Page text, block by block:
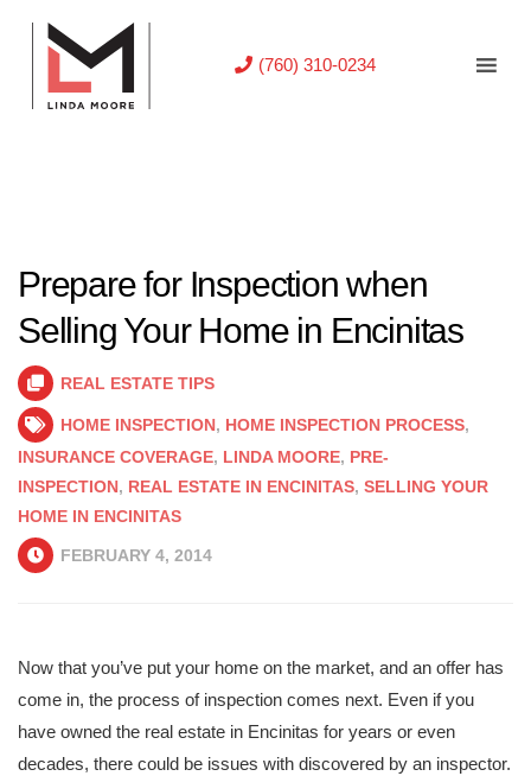
(760) 310-0234
Prepare for Inspection when
Selling Your Home in Encinitas
REAL ESTATE TIPS
HOME INSPECTION, HOME INSPECTION PROCESS,
INSURANCE COVERAGE, LINDA MOORE, PRE-
INSPECTION, REAL ESTATE IN ENCINITAS, SELLING YOUR
HOME IN ENCINITAS
FEBRUARY 4, 2014
Now that you’ve put your home on the market, and an offer has
come in, the process of inspection comes next. Even if you
have owned the real estate in Encinitas for years or even
decades, there could be issues with discovered by an inspector.